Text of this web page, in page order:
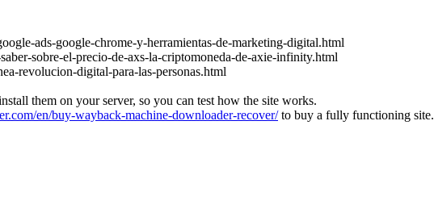
ads-google-chrome-y-herramientas-de-marketing-digital.html
sobre-el-precio-de-axs-la-criptomoneda-de-axie-infinity.html
revolucion-digital-para-las-personas.html
them on your server, so you can test how the site works.
en/buy-wayback-machine-downloader-recover/to buy a fully functioning site.